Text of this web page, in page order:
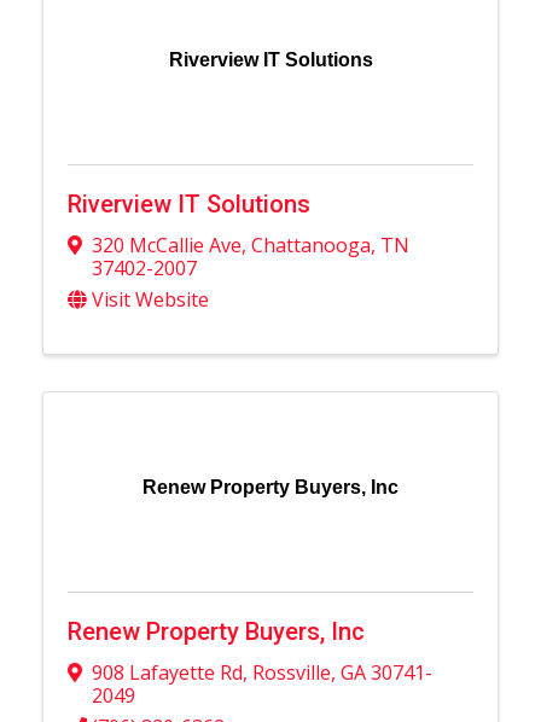
Riverview IT Solutions
Riverview IT Solutions
320 McCallie Ave, Chattanooga, TN
37402-2007
Visit Website
Renew Property Buyers, Inc
Renew Property Buyers, Inc
908 Lafayette Rd, Rossville, GA30741-
2049